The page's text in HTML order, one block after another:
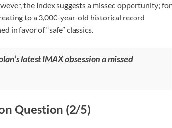
the Index suggests a missed opportunity; for
to a 3,000-year-old historical record
in favor of “safe” classics.
latest IMAX obsession a missed
Question (2/5)